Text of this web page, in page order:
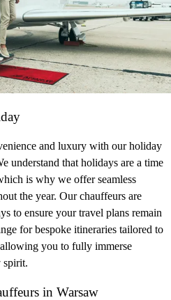
and luxury with our holiday
understand that holidays are a time
is why we offer seamless
the year. Our chauffeurs are
to ensure your travel plans remain
for bespoke itineraries tailored to
you to fully immerse
spirit.
in Warsaw